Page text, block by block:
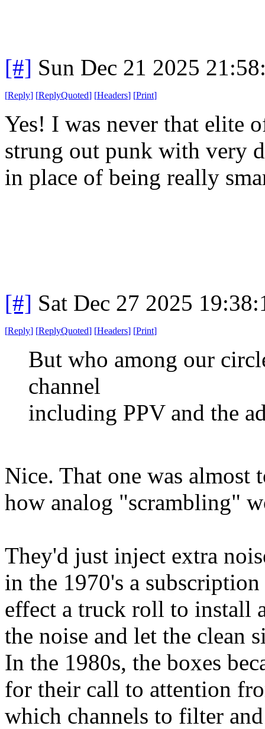
[#] Sun Dec 21 2025
[Reply] [ReplyQuoted] [Headers] [Print]
Yes! I was never that elite
strung out punk with very
in place of being really
[#] Sat Dec 27 2025
[Reply] [ReplyQuoted] [Headers] [Print]
But who among our
channel
including PPV and the
Nice. That one was almost
how analog "scrambling"
They'd just inject extra
in the 1970's a
effect a truck roll to install
the noise and let the clean
In the 1980s, the boxes
for their call to attention
which channels to filter